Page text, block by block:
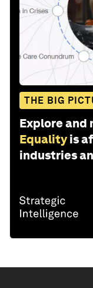
THE BIG
Explore and
Equality is
industries